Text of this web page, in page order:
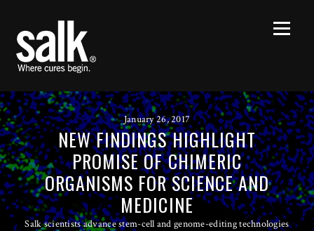
January 26, 2017
NEW FINDINGS HIGHLIGHT
PROMISE OF CHIMERIC
ORGANISMS FOR SCIENCE AND
MEDICINE
Salk scientists advance stem-cell and genome-editing technologies